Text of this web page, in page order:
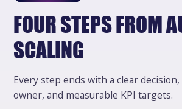
FOUR STEPS FROM
SCALING
Every step ends with a clear
owner, and measurable KPI targets.